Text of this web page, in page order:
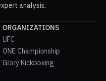
analysis.
ORGANIZATIONS
UFC
ONE Championship
Glory Kickboxing